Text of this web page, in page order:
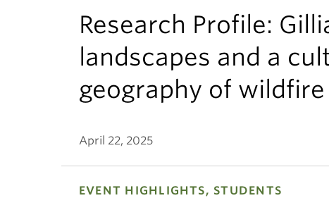
Research Profile:
landscapes and a
geography of wildfire
April 22, 2025
EVENT HIGHLIGHTS, STUDENTS